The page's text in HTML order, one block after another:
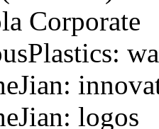
Corporate
logos